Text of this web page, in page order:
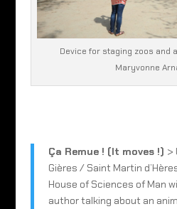
Device for staging zoos and
Maryvonne
Ça Remue ! (It moves !) >
Gières / Saint Martin
House of Sciences of Man
author talking about an